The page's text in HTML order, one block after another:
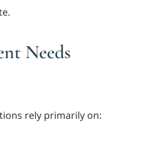
Needs
rely primarily on: